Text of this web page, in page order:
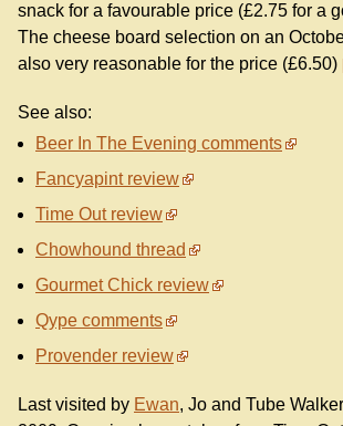
snack for a favourable price (£2.75 for a
The cheese board selection on an
also very reasonable for the price (£6.50)
See also:
Beer In The Evening comments
Fancyapint review
Time Out review
Chowhound thread
Gourmet Chick review
Qype comments
Provender review
Last visited by Ewan, Jo and Tube